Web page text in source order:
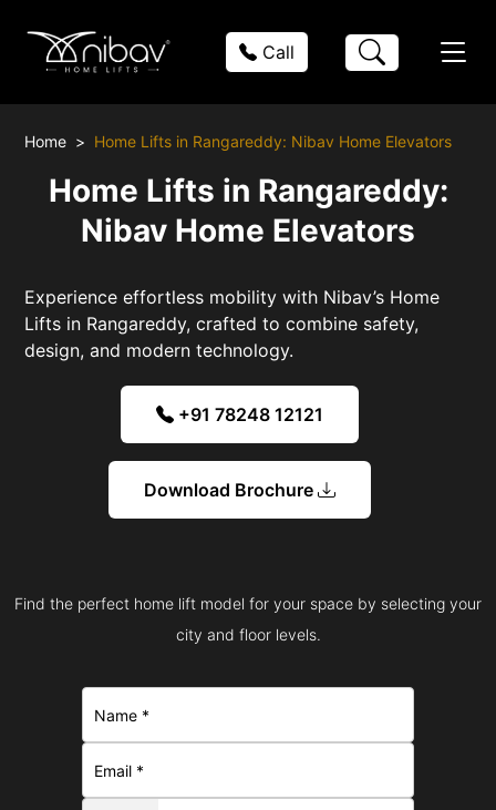
Call
Home Home Lifts in Rangareddy: Nibav Home Elevators
Home Lifts in Rangareddy:
Nibav Home Elevators
Experience effortless mobility with Nibav’s Home
Lifts in Rangareddy, crafted to combine safety,
design, and modern technology.
+91 78248 12121
Download Brochure
Find the perfect home lift model for your space by selecting your
city and floor levels.